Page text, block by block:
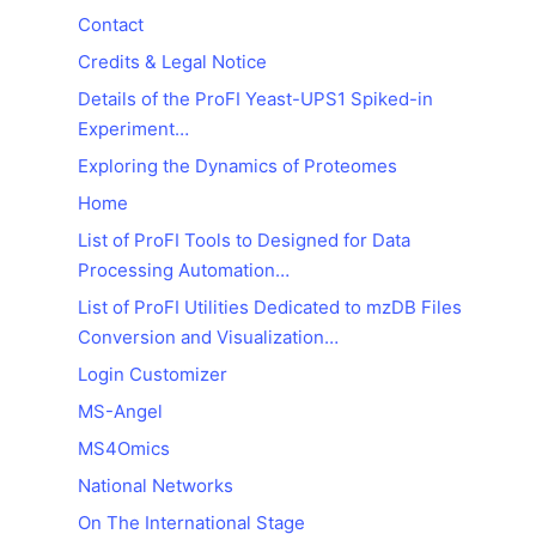
Contact
Credits & Legal Notice
Details of the ProFI Yeast-UPS1 Spiked-in
Experiment…
Exploring the Dynamics of Proteomes
Home
List of ProFI Tools to Designed for Data
Processing Automation…
List of ProFI Utilities Dedicated to mzDB Files
Conversion and Visualization…
Login Customizer
MS-Angel
MS4Omics
National Networks
On The International Stage